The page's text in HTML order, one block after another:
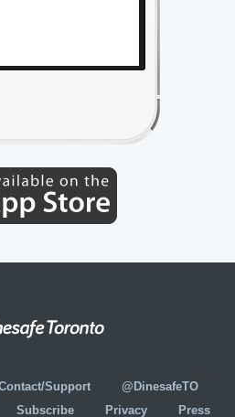
Support
@DinesafeTO
Subscribe Privacy Press